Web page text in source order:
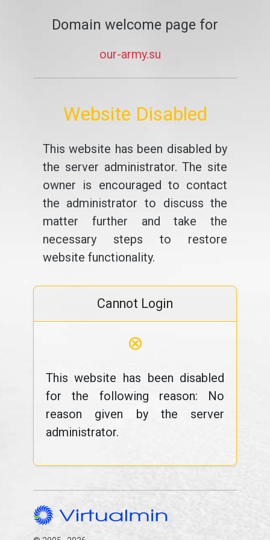
Domain welcome page for
our-army.su
Website Disabled
This website has been disabled by
the server administrator. The site
owner is encouraged to contact
the administrator to discuss the
matter further and take the
necessary steps to restore
website functionality.
Cannot Login
⊗
This website has been disabled
for the following reason: No
reason given by the server
administrator.